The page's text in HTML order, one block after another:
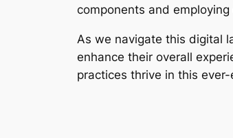
components and
As we navigate this digital
enhance their overall
practices thrive in this